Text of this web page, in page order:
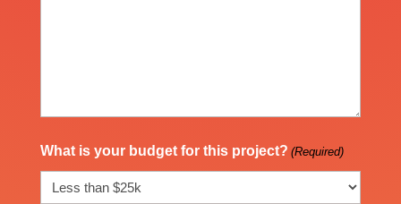
What is your budget for this project? (Required)